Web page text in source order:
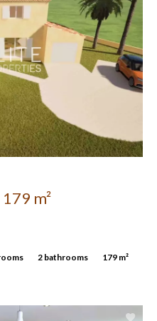
m²
2 bathrooms 179 m²